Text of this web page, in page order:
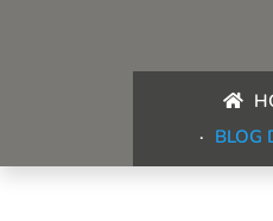
BLOG